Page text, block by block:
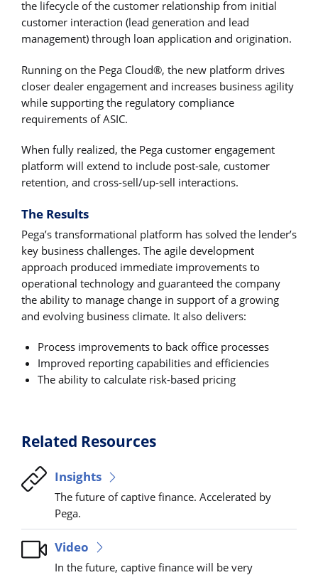
the lifecycle of the customer relationship from initial
customer interaction (lead generation and lead
management) through loan application and origination.
Running on the Pega Cloud®, the new platform drives
closer dealer engagement and increases business agility
while supporting the regulatory compliance
requirements of ASIC.
When fully realized, the Pega customer engagement
platform will extend to include post-sale, customer
retention, and cross-sell/up-sell interactions.
The Results
Pega’s transformational platform has solved the lender’s
key business challenges. The agile development
approach produced immediate improvements to
operational technology and guaranteed the company
the ability to manage change in support of a growing
and evolving business climate. It also delivers:
Process improvements to back office processes
Improved reporting capabilities and efficiencies
The ability to calculate risk-based pricing
Related Resources
Insights
The future of captive finance. Accelerated by
Pega.
Video
In the future, captive finance will be very